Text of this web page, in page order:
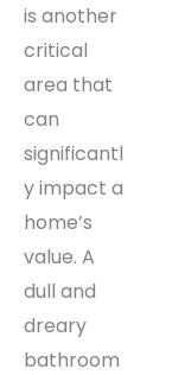
is another
critical
area that
can
significantl
y impact a
home’s
value. A
dull and
dreary
bathroom